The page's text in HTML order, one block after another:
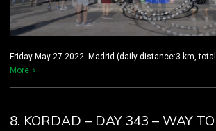
Friday May 27 2022 Madrid (daily distance:3 km,
More
8. KORDAD – DAY 343 – WAY